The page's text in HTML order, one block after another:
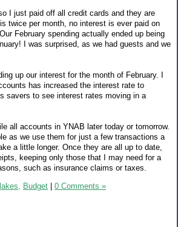
I just paid off all credit cards and they are
twice per month, no interest is ever paid on
February spending actually ended up being
I was surprised, as we had guests and we
up our interest for the month of February. I
has increased the interest rate to
savers to see interest rates moving in a
all accounts in YNAB later today or tomorrow.
as we use them for just a few transactions a
a little longer. Once they are all up to date,
keeping only those that I may need for a
such as insurance claims or taxes.
Budget 0 Comments »